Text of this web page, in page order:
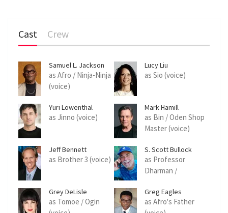
Cast Crew
Samuel L. Jackson
as Afro / Ninja-Ninja
(voice)
Lucy Liu
as Sio (voice)
Yuri Lowenthal
as Jinno (voice)
Mark Hamill
as Bin / Oden Shop
Master (voice)
Jeff Bennett
as Brother 3 (voice)
S. Scott Bullock
as Professor
Dharman /
Grey DeLisle
as Tomoe / Ogin
Greg Eagles
as Afro's Father